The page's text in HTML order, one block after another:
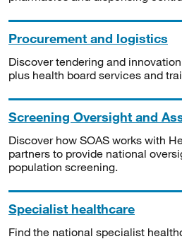
Procurement and logistics
Discover tendering and
plus health board services and
Screening Oversight and
Discover how SOAS works with
partners to provide national
population screening.
Specialist healthcare
Find the national specialist